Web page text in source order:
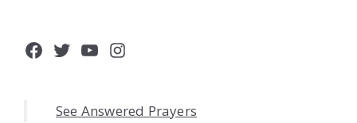
Facebook
Twitter
YouTube
Instagram
See Answered Prayers